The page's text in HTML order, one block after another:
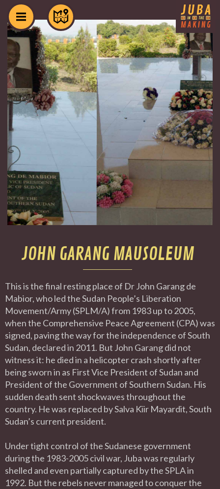
JOHN GARANG MAUSOLEUM
This is the final resting place of Dr John Garang de
Mabior, who led the Sudan People’s Liberation
Movement/Army (SPLM/A) from 1983 up to 2005,
when the Comprehensive Peace Agreement (CPA) was
signed, paving the way for the independence of South
Sudan, declared in 2011. But John Garang did not
witness it: he died in a helicopter crash shortly after
being sworn in as First Vice President of Sudan and
President of the Government of Southern Sudan. His
sudden death sent shockwaves throughout the
country. He was replaced by Salva Kiir Mayardit, South
Sudan’s current president.
Under tight control of the Sudanese government
during the 1983-2005 civil war, Juba was regularly
shelled and even partially captured by the SPLA in
1992. But the rebels never managed to conquer the